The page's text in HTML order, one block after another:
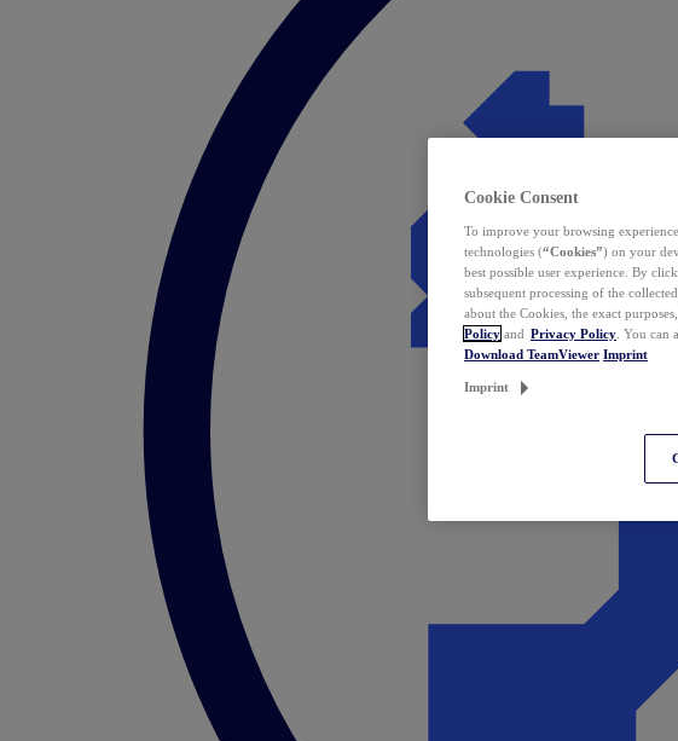
Cookie Consent
To improve your browsing
technologies (“Cookies”) on your
best possible user experience. By
subsequent processing of the
about the Cookies, the exact
Policy and Privacy Policy . You
Download TeamViewer Imprint
Imprint